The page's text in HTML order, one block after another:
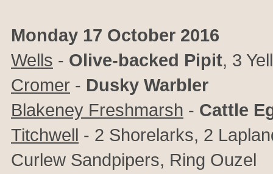
Monday 17 October 2016
Wells - Olive-backed Pipit, 3
Cromer - Dusky Warbler
Blakeney Freshmarsh - Cattle
Titchwell - 2 Shorelarks, 2
Curlew Sandpipers, Ring Ouzel